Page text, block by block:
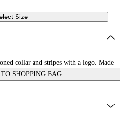
Size
SHOPPING BAG
collar and stripes with a logo. Made